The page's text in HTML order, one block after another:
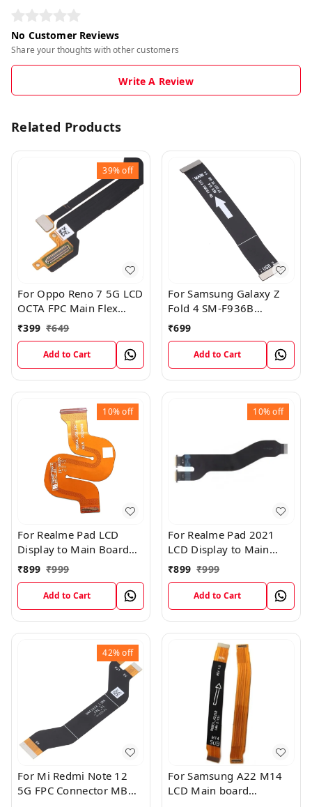
No Customer Reviews
Share your thoughts with other customers
Write A Review
Related Products
39%off
For Oppo Reno 7 5G LCD
OCTA FPC Main Flex
Cable
₹399 ₹649
Add to Cart
For Samsung Galaxy Z
Fold 4 SM-F936B
Charging USB to
Motherboard Connect
Flex Cable
₹699
Add to Cart
10%off
For Realme Pad LCD
Display to Main Board
FPC Flex Connection
Cable
₹899 ₹999
Add to Cart
10%off
For Realme Pad 2021
LCD Display to Main
Board FPC Flex
Connection Cable
₹899 ₹999
Add to Cart
42%off
For Mi Redmi Note 12
5G FPC Connector MB
For Samsung A22 M14
LCD Main board